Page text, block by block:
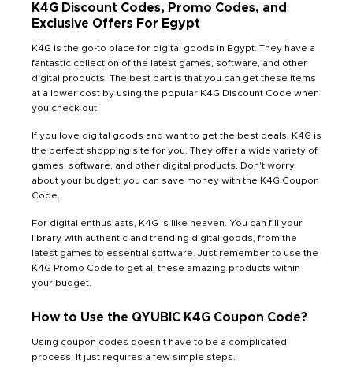
K4G Discount Codes, Promo Codes, and
Exclusive Offers For Egypt
K4G is the go-to place for digital goods in Egypt. They have a
fantastic collection of the latest games, software, and other
digital products. The best part is that you can get these items
at a lower cost by using the popular K4G Discount Code when
you check out.
If you love digital goods and want to get the best deals, K4G is
the perfect shopping site for you. They offer a wide variety of
games, software, and other digital products. Don't worry
about your budget; you can save money with the K4G Coupon
Code.
For digital enthusiasts, K4G is like heaven. You can fill your
library with authentic and trending digital goods, from the
latest games to essential software. Just remember to use the
K4G Promo Code to get all these amazing products within
your budget.
How to Use the QYUBIC K4G Coupon Code?
Using coupon codes doesn't have to be a complicated
process. It just requires a few simple steps.